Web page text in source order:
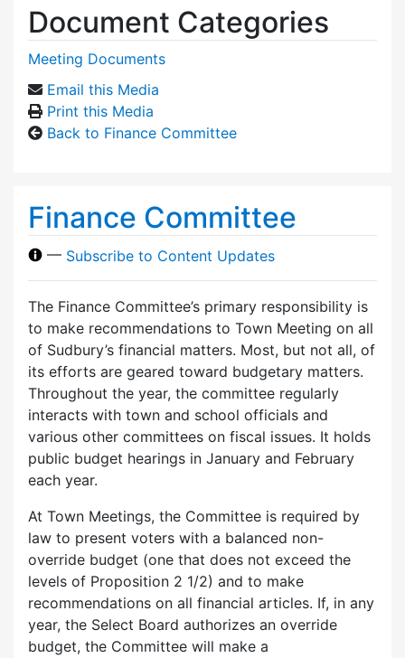
Document Categories
Meeting Documents
Email this Media
Print this Media
Back to Finance Committee
Finance Committee
— Subscribe to Content Updates
The Finance Committee’s primary responsibility is
to make recommendations to Town Meeting on all
of Sudbury’s financial matters. Most, but not all, of
its efforts are geared toward budgetary matters.
Throughout the year, the committee regularly
interacts with town and school officials and
various other committees on fiscal issues. It holds
public budget hearings in January and February
each year.
At Town Meetings, the Committee is required by
law to present voters with a balanced non-
override budget (one that does not exceed the
levels of Proposition 2 1/2) and to make
recommendations on all financial articles. If, in any
year, the Select Board authorizes an override
budget, the Committee will make a